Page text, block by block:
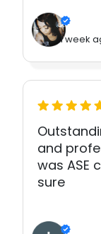
1 week
and
was ASE
sure